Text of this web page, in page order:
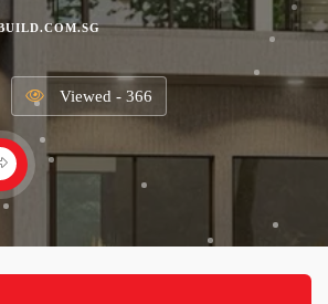
Viewed - 366